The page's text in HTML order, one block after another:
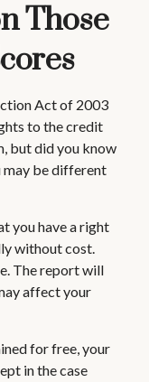
Those
Act of 2003
to the credit
but did you know
be different
you have a right
without cost.
The report will
affect your
for free, your
in the case